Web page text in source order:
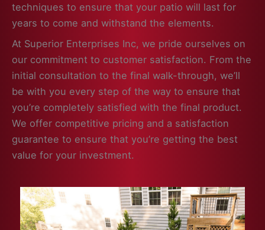
techniques to ensure that your patio will last for
years to come and withstand the elements.
At Superior Enterprises Inc, we pride ourselves on
our commitment to customer satisfaction. From the
initial consultation to the final walk-through, we’ll
be with you every step of the way to ensure that
you’re completely satisfied with the final product.
We offer competitive pricing and a satisfaction
guarantee to ensure that you’re getting the best
value for your investment.